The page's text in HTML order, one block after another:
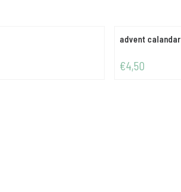
advent calandar
Price: 4,50
€4,50